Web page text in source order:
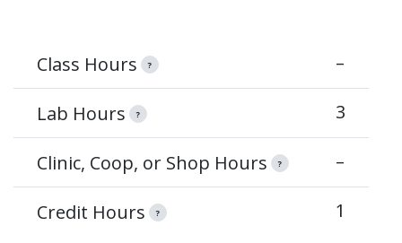
Class Hours ? –
Lab Hours ? 3
Clinic, Coop, or Shop Hours ? –
Credit Hours ? 1